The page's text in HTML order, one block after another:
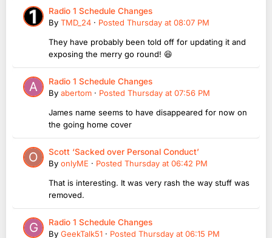
Radio 1 Schedule Changes
By TMD_24 · Posted Thursday at 08:07 PM
They have probably been told off for updating it and
exposing the merry go round! 😆
Radio 1 Schedule Changes
By abertom · Posted Thursday at 07:56 PM
James name seems to have disappeared for now on
the going home cover
Scott ‘Sacked over Personal Conduct’
By onlyME · Posted Thursday at 06:42 PM
That is interesting. It was very rash the way stuff was
removed.
Radio 1 Schedule Changes
By GeekTalk51 · Posted Thursday at 06:15 PM